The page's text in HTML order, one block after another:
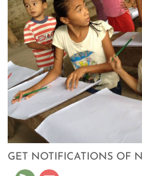
GET NOTIFICATIONS OF